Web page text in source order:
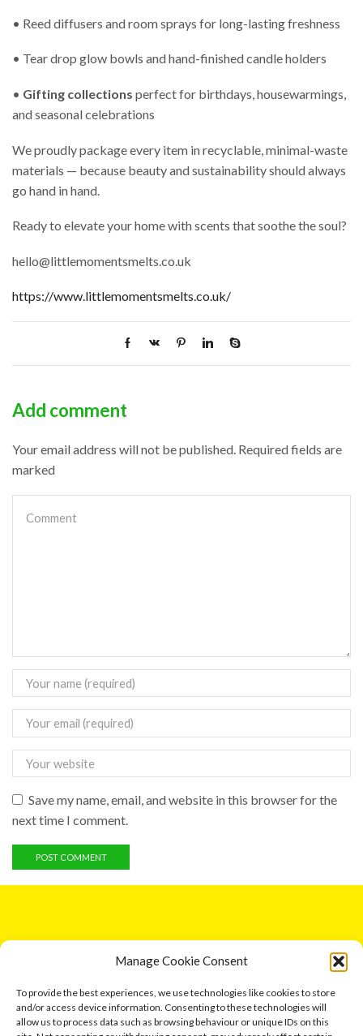
Manage Cookie Consent
To provide the best experiences, we use technologies like cookies to store
and/or access device information. Consenting to these technologies will
allow us to process data such as browsing behaviour or unique IDs on this
• Reed diffusers and room sprays for long-lasting freshness
• Tear drop glow bowls and hand-finished candle holders
• Gifting collections perfect for birthdays, housewarmings,
and seasonal celebrations
We proudly package every item in recyclable, minimal-waste
materials — because beauty and sustainability should always
go hand in hand.
Ready to elevate your home with scents that soothe the soul?
hello@littlemomentsmelts.co.uk
https://www.littlemomentsmelts.co.uk/
Add comment
Your email address will not be published. Required fields are
marked
Save my name, email, and website in this browser for the
next time I comment.
5 Entick House, Ings Lane, Dunswell, Hull HU6 0AL.
Email: leonard791@aol.com